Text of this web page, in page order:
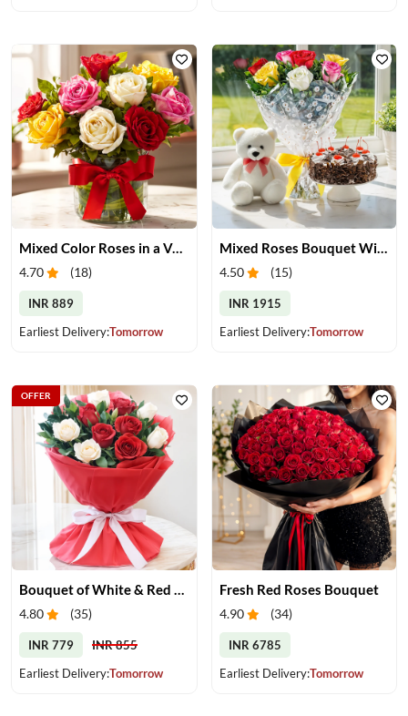
Mixed Color Roses in a Vase
4.70 (18)
INR 889
Earliest Delivery:Tomorrow
Mixed Roses Bouquet With Cake & Teddy
4.50 (15)
INR 1915
Earliest Delivery:Tomorrow
4.80 (35)
INR 779
INR 855
Earliest Delivery:Tomorrow
OFFER
Fresh Red Roses Bouquet
4.90 (34)
INR 6785
Earliest Delivery:Tomorrow